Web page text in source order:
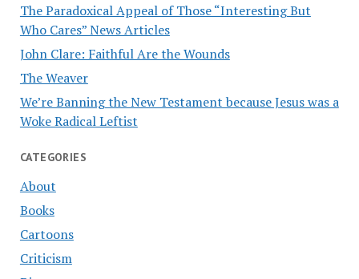
The Paradoxical Appeal of Those “Interesting But
Who Cares” News Articles
John Clare: Faithful Are the Wounds
The Weaver
We’re Banning the New Testament because Jesus was a
Woke Radical Leftist
CATEGORIES
About
Books
Cartoons
Criticism